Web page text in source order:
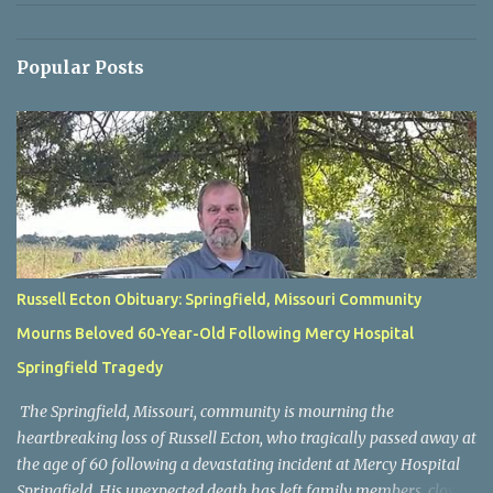
Popular Posts
Russell Ecton Obituary: Springfield, Missouri Community
Mourns Beloved 60-Year-Old Following Mercy Hospital
Springfield Tragedy
The Springfield, Missouri, community is mourning the
heartbreaking loss of Russell Ecton, who tragically passed away at
the age of 60 following a devastating incident at Mercy Hospital